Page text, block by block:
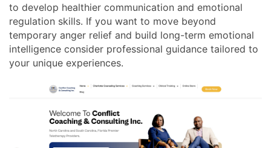
to develop healthier communication and emotional
regulation skills. If you want to move beyond
temporary anger relief and build long-term emotional
intelligence consider professional guidance tailored to
your unique experiences.